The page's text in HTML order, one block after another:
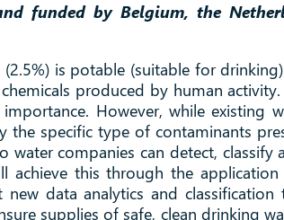
funded by Belgium, the
is potable (suitable for
produced by human activity.
However, while existing
specific type of contaminants
companies can detect, classify
achieve this through the
data analytics and classification
supplies of safe, clean drinking